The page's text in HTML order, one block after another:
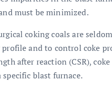
must be minimized.
coking coals are
and to control coke
after reaction (CSR),
specific blast furnace.